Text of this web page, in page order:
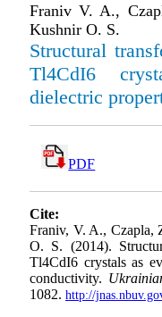
Franiv V. A.,
Kushnir O. S.
Structural
Tl4CdI6
dielectric
PDF
Cite:
Franiv, V. A., Czapla,
O. S. (2014).
Tl4CdI6 crystals as
conductivity.
1082. http://